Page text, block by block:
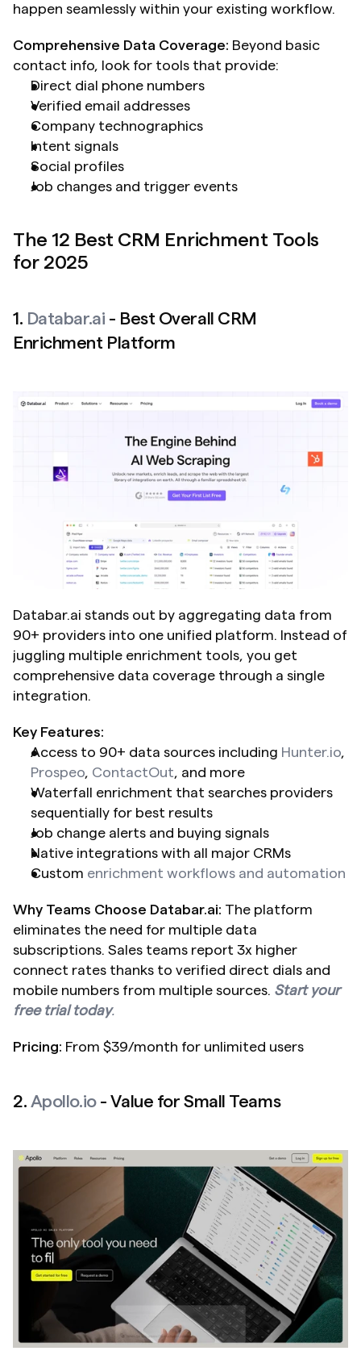
happen seamlessly within your existing workflow.
Comprehensive Data Coverage: Beyond basic
contact info, look for tools that provide:
Direct dial phone numbers
Verified email addresses
Company technographics
Intent signals
Social profiles
Job changes and trigger events
The 12 Best CRM Enrichment Tools
for 2025
1. Databar.ai - Best Overall CRM
Enrichment Platform
Databar.ai stands out by aggregating data from
90+ providers into one unified platform. Instead of
juggling multiple enrichment tools, you get
comprehensive data coverage through a single
integration.
Key Features:
Access to 90+ data sources including Hunter.io
Prospeo, ContactOut, and more
Waterfall enrichment that searches providers
sequentially for best results
Job change alerts and buying signals
Native integrations with all major CRMs
Custom enrichment workflows and automation
Why Teams Choose Databar.ai: The platform
eliminates the need for multiple data
subscriptions. Sales teams report 3x higher
connect rates thanks to verified direct dials and
mobile numbers from multiple sources. Start your
free trial today.
Pricing: From $39/month for unlimited users
2. Apollo.io - Value for Small Teams